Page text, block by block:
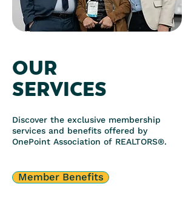
OUR
SERVICES
Discover the exclusive membership
services and benefits offered by
OnePoint Association of REALTORS®.
Member Benefits